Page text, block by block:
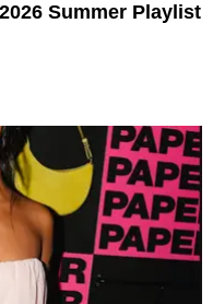
Summer Playlist